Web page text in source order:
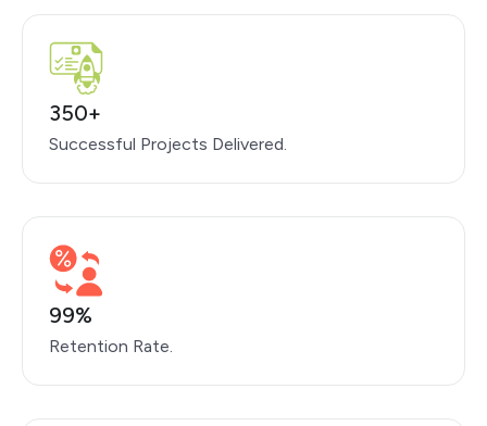
350+
Successful Projects Delivered.
99%
Retention Rate.